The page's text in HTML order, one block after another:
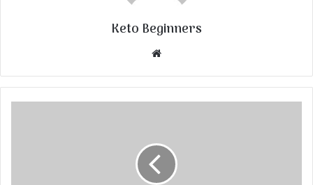
Keto Beginners
Website